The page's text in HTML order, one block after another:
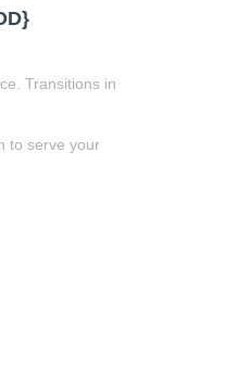
Transitions in
to serve your